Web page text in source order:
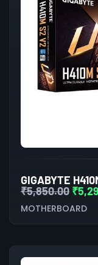
GIGABYTE
₹5,850.00 ₹
MOTHERBOARD